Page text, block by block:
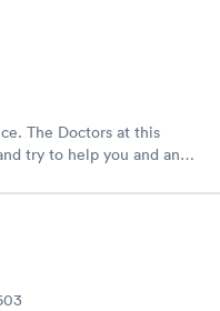
try to help you and any